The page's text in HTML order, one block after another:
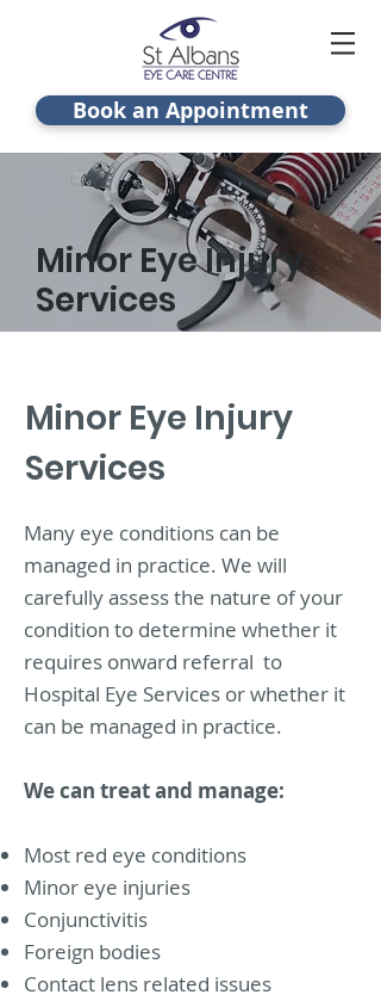
Book an Appointment
Minor Eye Injury
Services
Minor Eye Injury
Services
Many eye conditions can be
managed in practice. We will
carefully assess the nature of your
condition to determine whether it
requires onward referral to
Hospital Eye Services or whether it
can be managed in practice.
We can treat and manage:
Most red eye conditions
Minor eye injuries
Conjunctivitis
Foreign bodies
Contact lens related issues